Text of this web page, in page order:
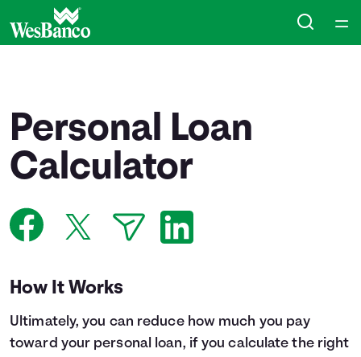
Courses
Collections
Calculators
Topics
Personal Loan
Calculator
How It Works
Ultimately, you can reduce how much you pay
toward your personal loan, if you calculate the right